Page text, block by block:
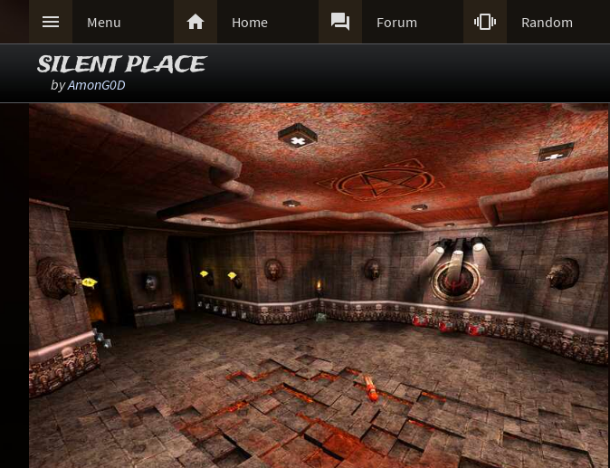
 Menu  Home  Forum  Random
SILENT PLACE
byAmonG0D